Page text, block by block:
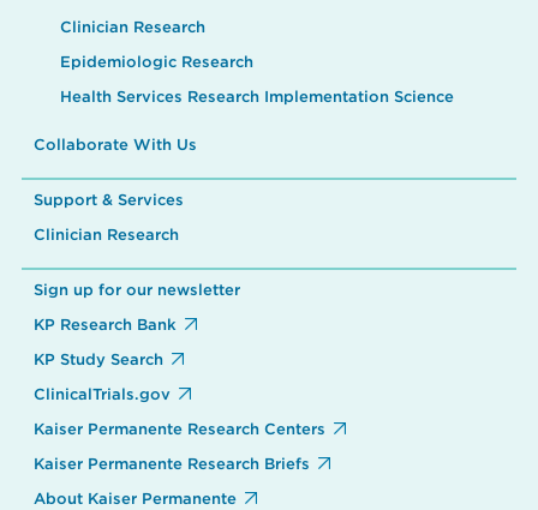
Clinician Research
Epidemiologic Research
Health Services Research Implementation Science
Collaborate With Us
Support & Services
Clinician Research
Sign up for our newsletter
KP Research Bank
KP Study Search
ClinicalTrials.gov
Kaiser Permanente Research Centers
Kaiser Permanente Research Briefs
About Kaiser Permanente